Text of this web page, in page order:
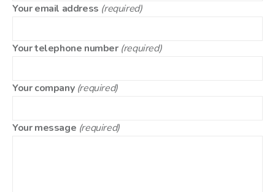
Your email address (required)
Your telephone number (required)
Your company (required)
Your message (required)